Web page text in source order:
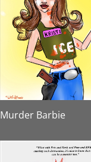
Murder Barbie